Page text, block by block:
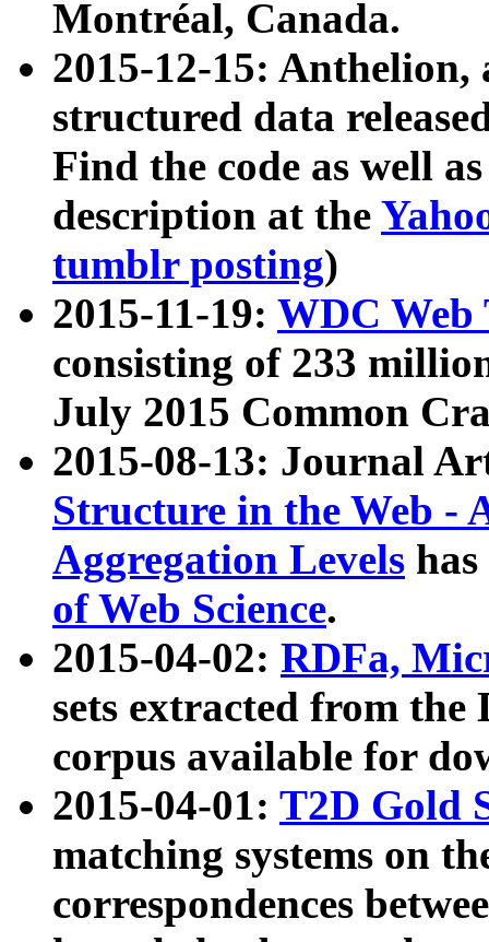
Montréal, Canada.
2015-12-15: Anthelion,
structured data
Find the code as well
description at the
tumblr posting)
2015-11-19: WDC Web
consisting of 233
July 2015 Common
2015-08-13: Journal
Structure in the Web -
Aggregation Levels
of Web Science.
2015-04-02: RDFa,
sets extracted from the
corpus available for
2015-04-01: T2D Gold
matching systems on
correspondences